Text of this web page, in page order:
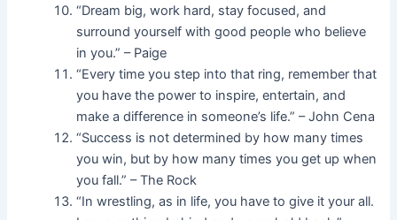
“Dream big, work hard, stay focused, and
surround yourself with good people who believe
in you.” – Paige
“Every time you step into that ring, remember that
you have the power to inspire, entertain, and
make a difference in someone’s life.” – John Cena
“Success is not determined by how many times
you win, but by how many times you get up when
you fall.” – The Rock
“In wrestling, as in life, you have to give it your all.